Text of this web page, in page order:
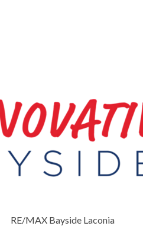
RE/MAX Bayside Laconia